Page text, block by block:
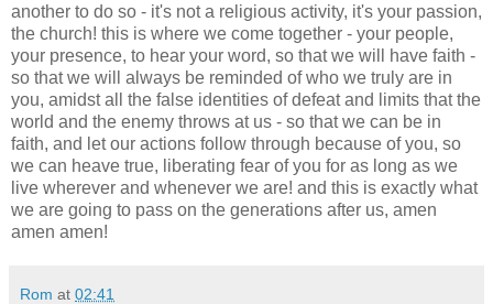
another to do so - it's not a religious activity, it's your passion,
the church! this is where we come together - your people,
your presence, to hear your word, so that we will have faith -
so that we will always be reminded of who we truly are in
you, amidst all the false identities of defeat and limits that the
world and the enemy throws at us - so that we can be in
faith, and let our actions follow through because of you, so
we can heave true, liberating fear of you for as long as we
live wherever and whenever we are! and this is exactly what
we are going to pass on the generations after us, amen
amen amen!
Rom at 02:41